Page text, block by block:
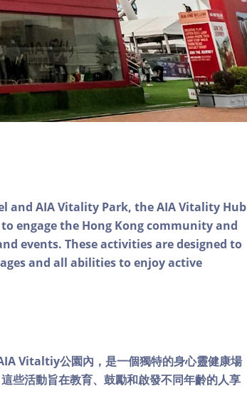
and AIA Vitality Park, the AIA Vitality Hub
engage the Hong Kong community and
events. These activities are designed to
and all abilities to enjoy active
Vitaltiy公園內，是一個獨特的身心靈健康場
些活動旨在教育、鼓勵和啟發不同年齡的人享